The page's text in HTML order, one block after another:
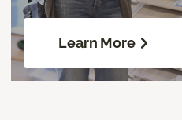
Learn More